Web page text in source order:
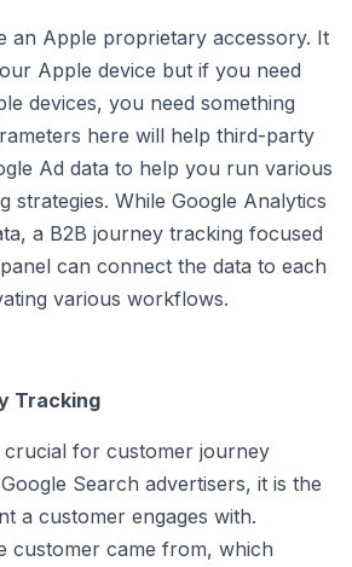
an Apple proprietary accessory. It
Apple device but if you need
devices, you need something
here will help third-party
Ad data to help you run various
strategies. While Google Analytics
a B2B journey tracking focused
can connect the data to each
various workflows.
Tracking
crucial for customer journey
Search advertisers, it is the
a customer engages with.
customer came from, which